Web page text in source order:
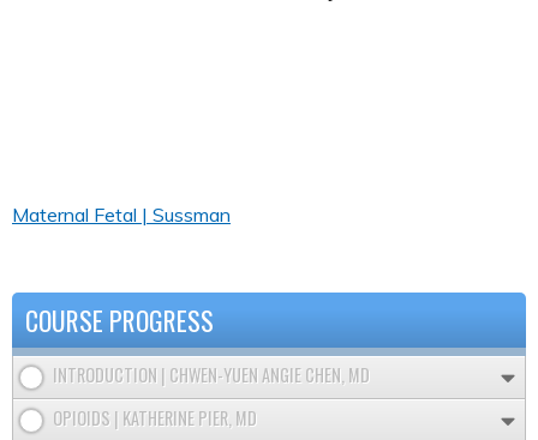
Maternal Fetal | Sussman
COURSE PROGRESS
INTRODUCTION | CHWEN-YUEN ANGIE CHEN, MD
OPIOIDS | KATHERINE PIER, MD